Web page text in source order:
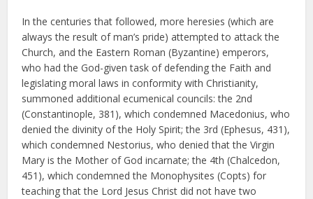
In the centuries that followed, more heresies (which are
always the result of man’s pride) attempted to attack the
Church, and the Eastern Roman (Byzantine) emperors,
who had the God-given task of defending the Faith and
legislating moral laws in conformity with Christianity,
summoned additional ecumenical councils: the 2nd
(Constantinople, 381), which condemned Macedonius, who
denied the divinity of the Holy Spirit; the 3rd (Ephesus, 431),
which condemned Nestorius, who denied that the Virgin
Mary is the Mother of God incarnate; the 4th (Chalcedon,
451), which condemned the Monophysites (Copts) for
teaching that the Lord Jesus Christ did not have two